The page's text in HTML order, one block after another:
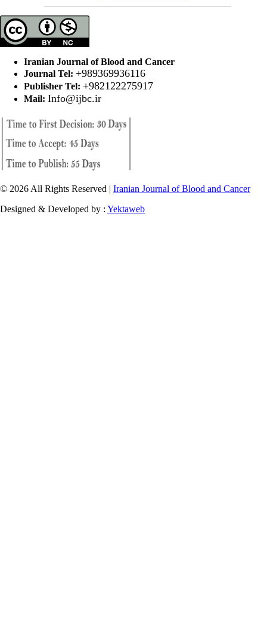
Iranian Journal of Blood and Cancer
Journal Tel: +989369936116
Publisher Tel: +982122275917
Mail: Info@ijbc.ir
© 2026 All Rights Reserved | Iranian Journal of Blood and Cancer
Designed & Developed by : Yektaweb